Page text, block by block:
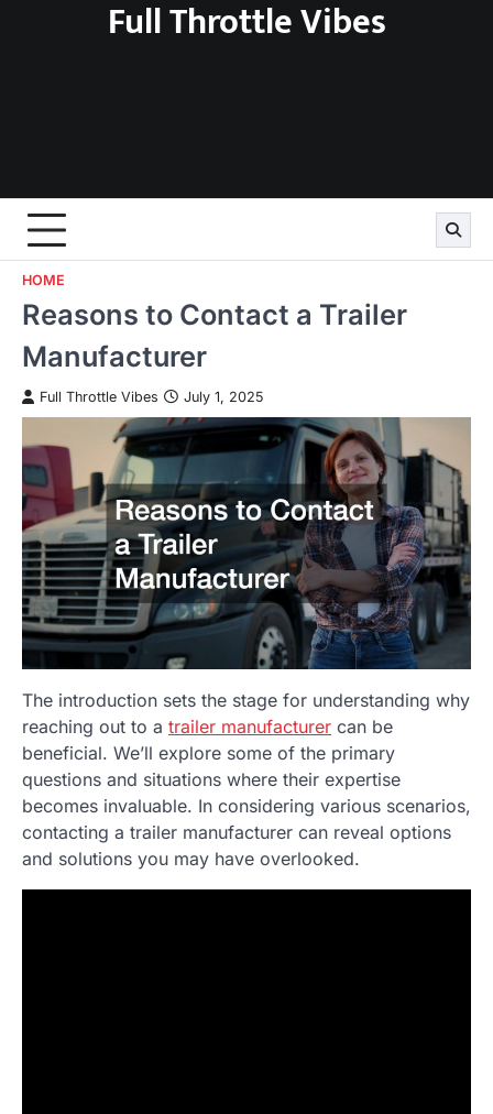
Full Throttle Vibes
HOME
Reasons to Contact a Trailer
Manufacturer
Full Throttle Vibes July 1, 2025
The introduction sets the stage for understanding why
reaching out to a trailer manufacturer can be
beneficial. We’ll explore some of the primary
questions and situations where their expertise
becomes invaluable. In considering various scenarios,
contacting a trailer manufacturer can reveal options
and solutions you may have overlooked.